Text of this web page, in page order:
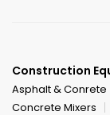
Construction
Asphalt & Conrete
Concrete Mixers